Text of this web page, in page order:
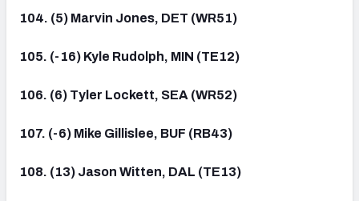
104. (5) Marvin Jones, DET (WR51)
105. (-16) Kyle Rudolph, MIN (TE12)
106. (6) Tyler Lockett, SEA (WR52)
107. (-6) Mike Gillislee, BUF (RB43)
108. (13) Jason Witten, DAL (TE13)